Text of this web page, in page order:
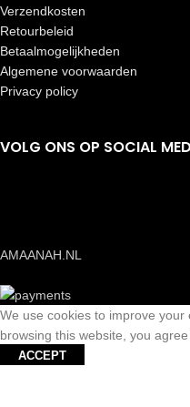
Verzendkosten
Retourbeleid
Betaalmogelijkheden
Algemene voorwaarden
Privacy policy
VOLG ONS OP SOCIAL
AMAANAH.NL
We use cookies to improve
browsing this website, you
ACCEPT